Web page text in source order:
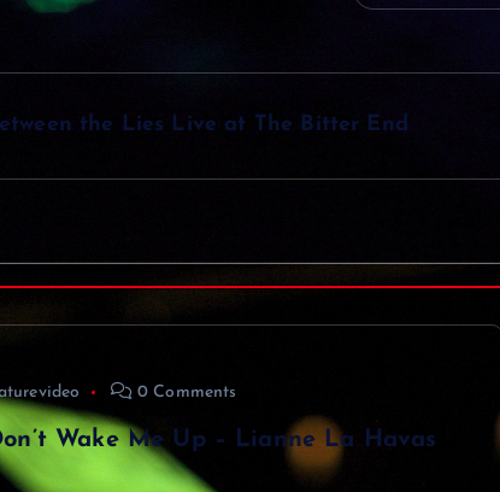
the Lies Live at The Bitter End
0 Comments
Wake Me Up – Lianne La Havas